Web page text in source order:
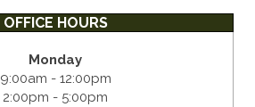
OFFICE HOURS
Monday
9:00am - 12:00pm
2:00pm - 5:00pm